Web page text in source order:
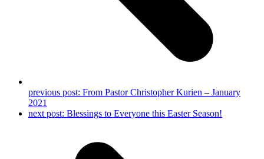
previous post: From Pastor Christopher Kurien – January
2021
next post: Blessings to Everyone this Easter Season!